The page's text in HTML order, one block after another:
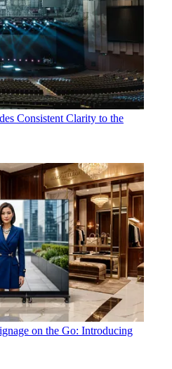
Consistent Clarity to the
on the Go: Introducing